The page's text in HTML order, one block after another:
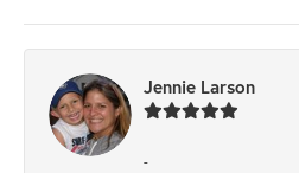
Jennie Larson
-